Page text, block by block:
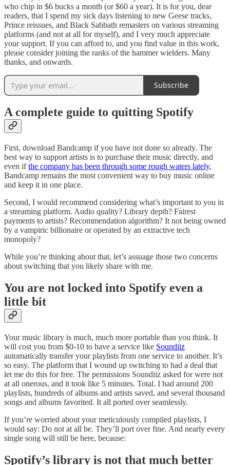
who chip in $6 bucks a month (or $60 a year). It is for you, dear
readers, that I spend my sick days listening to new Geese tracks,
Prince reissues, and Black Sabbath remasters on various streaming
platforms (and not at all for myself), and I very much appreciate
your support. If you can afford to, and you find value in this work,
please consider joining the ranks of the hammer wielders. Many
thanks, and onwards.
Subscribe
A complete guide to quitting Spotify
First, download Bandcamp if you have not done so already. The
best way to support artists is to purchase their music directly, and
even ifthe company has been through some rough waters lately,
Bandcamp remains the most convenient way to buy music online
and keep it in one place.
Second, I would recommend considering what’s important to you in
a streaming platform. Audio quality? Library depth? Fairest
payments to artists? Recommendation algorithm? It not being owned
by a vampiric billionaire or operated by an extractive tech
monopoly?
While you’re thinking about that, let’s assuage those two concerns
about switching that you likely share with me.
You are not locked into Spotify even a
little bit
Your music library is much, much more portable than you think. It
will cost you from $0-10 to have a service like Soundiiz
automatically transfer your playlists from one service to another. It’s
so easy. The platform that I wound up switching to had a deal that
let me do this for free. The permissions Soundiiz asked for were not
at all onerous, and it took like 5 minutes. Total. I had around 200
playlists, hundreds of albums and artists saved, and several thousand
songs and albums favorited. It all ported over seamlessly.
If you’re worried about your meticulously compiled playlists, I
would say: Do not at all be. They’ll port over fine. And nearly every
single song will still be here, because:
Spotify’s library is not that much better